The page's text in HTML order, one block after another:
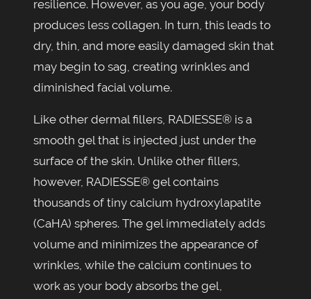
resilience. However, as you age, your body
produces less collagen. In turn, this leads to
dry, thin, and more easily damaged skin that
may begin to sag, creating wrinkles and
diminished facial volume.
Like other dermal fillers, RADIESSE® is a
smooth gel that is injected just under the
surface of the skin. Unlike other fillers,
however, RADIESSE® gel contains
thousands of tiny calcium hydroxylapatite
(CaHA) spheres. The gel immediately adds
volume and minimizes the appearance of
wrinkles, while the calcium continues to
work as your body absorbs the gel,